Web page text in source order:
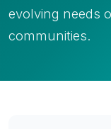
evolving needs
communities.